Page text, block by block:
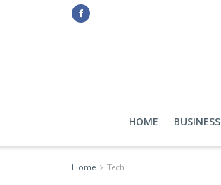
HOME BUSINESS
Home Tech